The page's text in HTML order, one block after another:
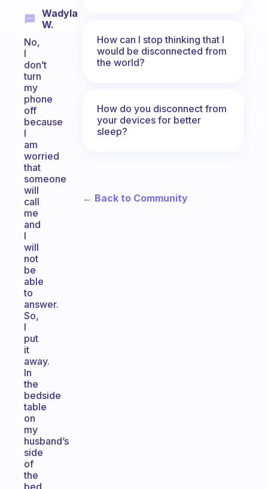
Wadyla
W.
No,
I
don’t
turn
my
phone
off
because
I
am
worried
that
someone
will
call
me
and
I
will
not
be
able
to
answer.
So,
I
put
it
away.
In
the
bedside
table
on
my
husband’s
side
of
the
bed.
How can I stop thinking that I
would be disconnected from
the world?
How do you disconnect from
your devices for better
sleep?
← Back to Community